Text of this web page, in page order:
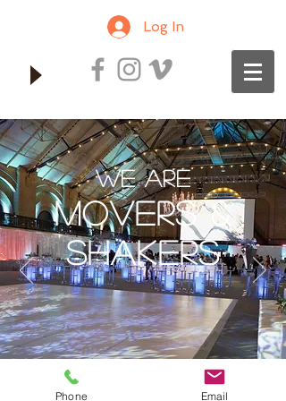
Log In
We Are
MOVERS &
SHAKERS
Phone Email